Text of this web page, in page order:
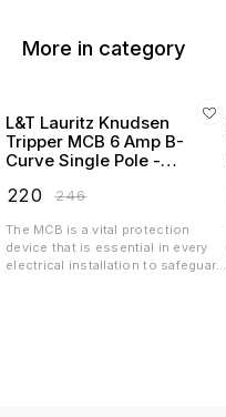
More in category
L&T Lauritz Knudsen
Tripper MCB 6 Amp B-
Curve Single Pole -
220 ₹246
The MCB is a vital protection
device that is essential in every
electrical installation to safeguard